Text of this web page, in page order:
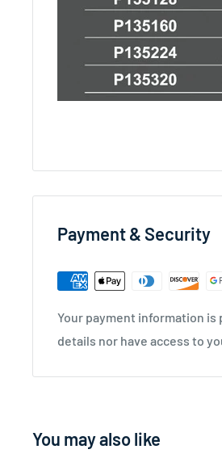
Payment & Security
Your payment information is
details nor have access to
You may also like